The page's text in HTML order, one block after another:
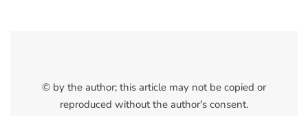
© by the author; this article may not be copied or
reproduced without the author's consent.